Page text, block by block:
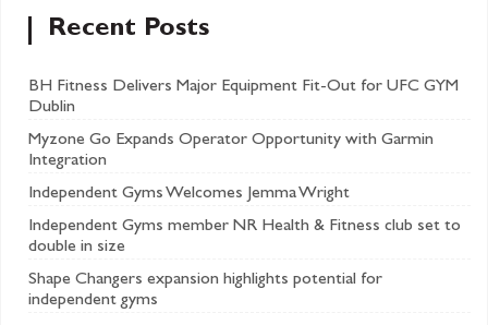
Recent Posts
BH Fitness Delivers Major Equipment Fit-Out for UFC GYM
Dublin
Myzone Go Expands Operator Opportunity with Garmin
Integration
Independent Gyms Welcomes Jemma Wright
Independent Gyms member NR Health & Fitness club set to
double in size
Shape Changers expansion highlights potential for
independent gyms